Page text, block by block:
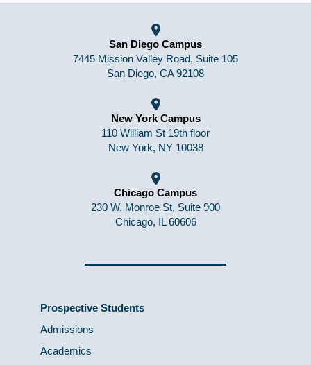
San Diego Campus
7445 Mission Valley Road, Suite 105
San Diego, CA 92108
New York Campus
110 William St 19th floor
New York, NY 10038
Chicago Campus
230 W. Monroe St, Suite 900
Chicago, IL 60606
Prospective Students
Admissions
Academics